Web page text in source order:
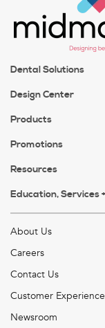
Dental Solutions
Design Center
Products
Promotions
Resources
Education, Services
About Us
Careers
Contact Us
Customer Experience
Newsroom